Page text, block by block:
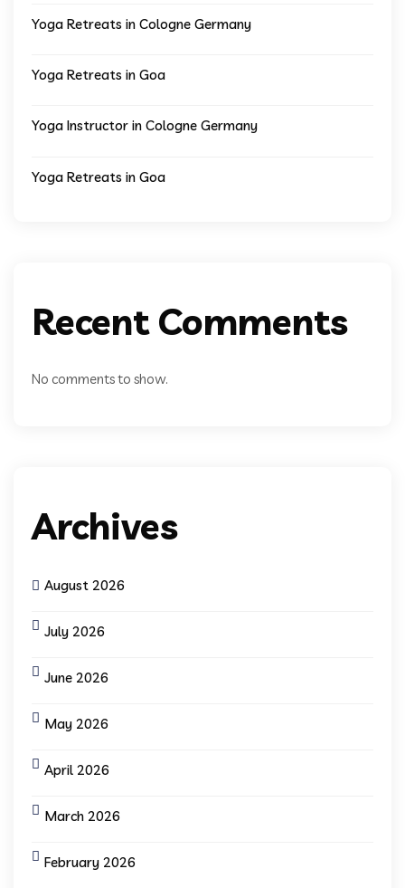
Yoga Retreats in Cologne Germany
Yoga Retreats in Goa
Yoga Instructor in Cologne Germany
Yoga Retreats in Goa
Recent Comments
No comments to show.
Archives
August 2026
July 2026
June 2026
May 2026
April 2026
March 2026
February 2026